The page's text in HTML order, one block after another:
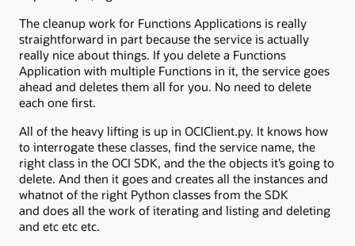
The cleanup work for Functions Applications is really
straightforward in part because the service is actually
really nice about things. If you delete a Functions
Application with multiple Functions in it, the service goes
ahead and deletes them all for you. No need to delete
each one first.
All of the heavy lifting is up in OCIClient.py. It knows how
to interrogate these classes, find the service name, the
right class in the OCI SDK, and the the objects it’s going to
delete. And then it goes and creates all the instances and
whatnot of the right Python classes from the SDK
and does all the work of iterating and listing and deleting
and etc etc etc.